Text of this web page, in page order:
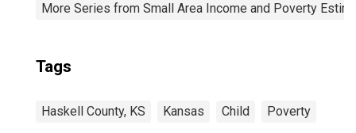
More Series from Small Area Income and Poverty
Tags
Haskell County, KS Kansas Child Poverty